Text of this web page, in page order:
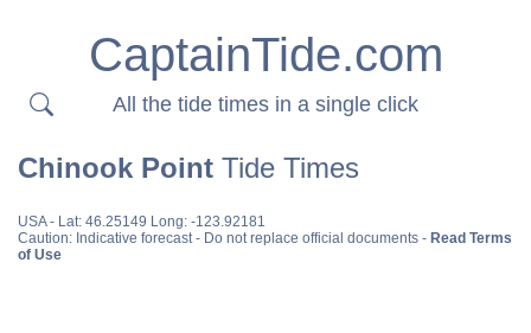
CaptainTide.com
All the tide times in a single click
Chinook Point Tide Times
USA- Lat: 46.25149 Long: -123.92181
Caution: Indicative forecast - Do not replace official documents - Read Terms
of Use